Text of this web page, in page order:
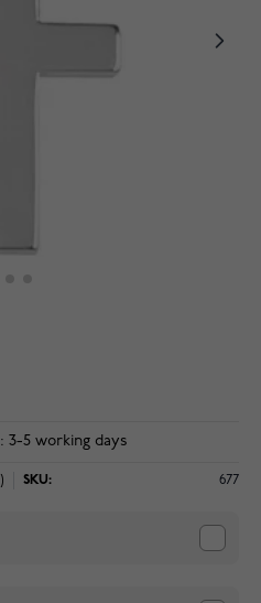
3-5 working days
SKU: 677